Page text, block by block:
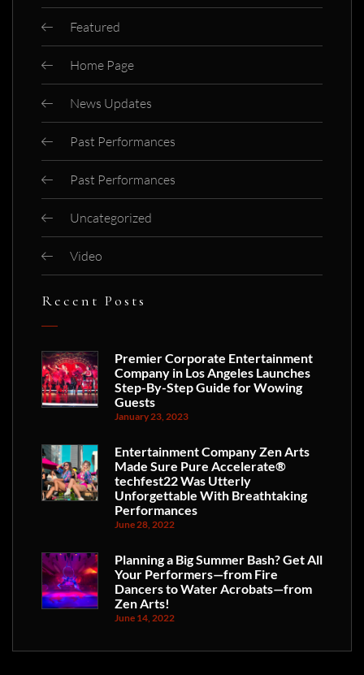
Featured
Home Page
News Updates
Past Performances
Past Performances
Uncategorized
Video
Recent Posts
Premier Corporate Entertainment
Company in Los Angeles Launches
Step-By-Step Guide for Wowing
Guests
January 23, 2023
Entertainment Company Zen Arts
Made Sure Pure Accelerate®
techfest22 Was Utterly
Unforgettable With Breathtaking
Performances
June 28, 2022
Planning a Big Summer Bash? Get All
Your Performers—from Fire
Dancers to Water Acrobats—from
Zen Arts!
June 14, 2022